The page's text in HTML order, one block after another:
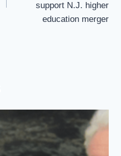
support N.J. higher
education merger